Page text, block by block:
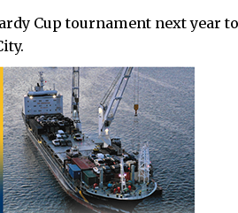
Cup tournament next year